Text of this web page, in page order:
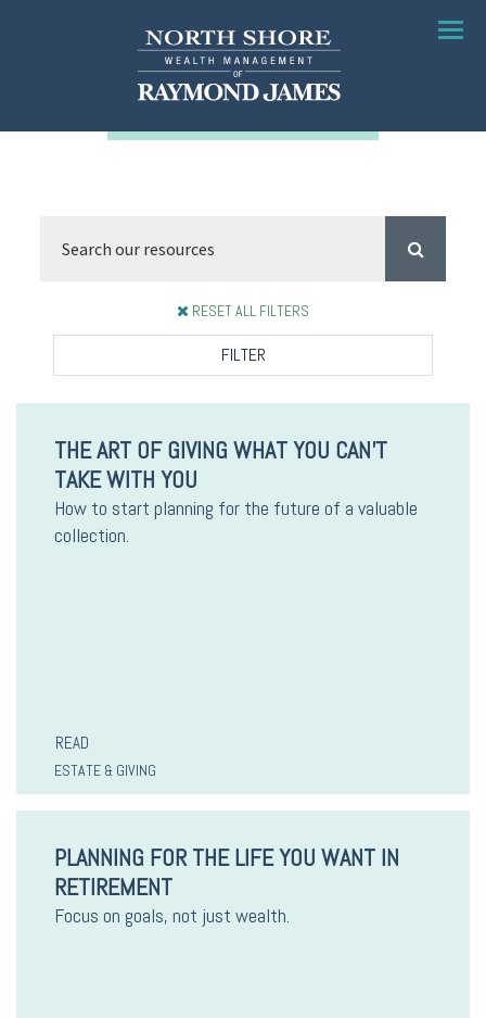
Menu
RESET ALL FILTERS
FILTER
THE ART OF GIVING WHAT YOU CAN'T
TAKE WITH YOU
How to start planning for the future of a valuable
collection.
READ
ESTATE & GIVING
PLANNING FOR THE LIFE YOU WANT IN
RETIREMENT
Focus on goals, not just wealth.